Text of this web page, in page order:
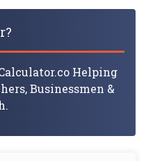
Helping
Businessmen &